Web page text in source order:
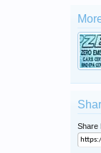
Share